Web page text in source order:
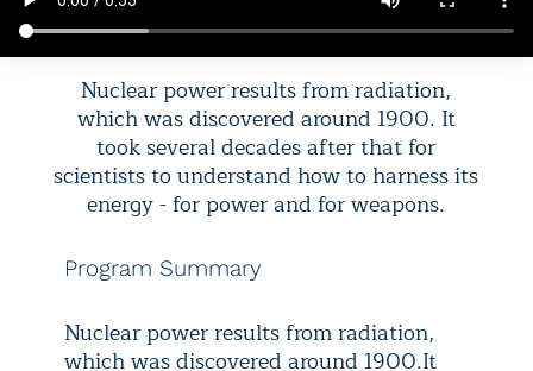
Nuclear power results from radiation,
which was discovered around 1900. It
took several decades after that for
scientists to understand how to harness its
energy - for power and for weapons.
Program Summary
Nuclear power results from radiation,
which was discovered around 1900.It